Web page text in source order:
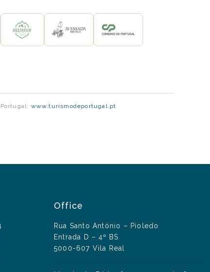
www.turismodeportugal.pt
Office
Rua Santo António – Pioledo
Entrada D – 4º BS
5000-607 Vila Real